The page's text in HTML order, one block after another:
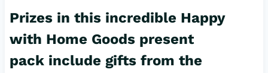
Prizes in this incredible Happy
with Home Goods present
pack include gifts from the